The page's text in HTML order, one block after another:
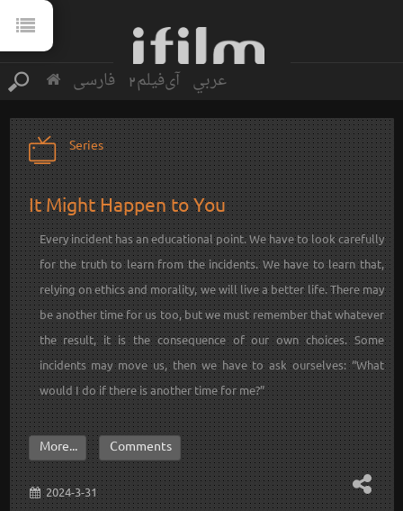
فارسی آی‌فیلم2 عربي
Series
It Might Happen to You
Every incident has an educational point. We have to look carefully
for the truth to learn from the incidents. We have to learn that,
relying on ethics and morality, we will live a better life. There may
be another time for us too, but we must remember that whatever
the result, it is the consequence of our own choices. Some
incidents may move us, then we have to ask ourselves: “What
would I do if there is another time for me?”
2024-3-31
More... Comments